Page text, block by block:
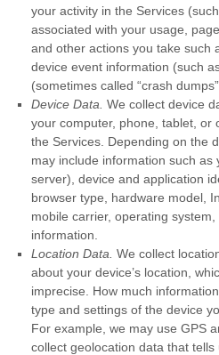
your activity in the Services
associated with your usage,
and other actions you take such
device event information (such
(sometimes called “crash dumps”
Device Data. We collect device
your computer, phone, tablet, or
the Services. Depending on the
may include information such
server), device and application
browser type, hardware model,
mobile carrier, operating
information.
Location Data. We collect
about your device’s location,
imprecise. How much
type and settings of the device
For example, we may use GPS
collect geolocation data that